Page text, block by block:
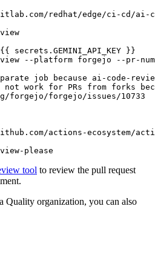
redhat/edge/ci-cd/ai-
secrets.GEMINI_API_KEY }}
--platform forgejo --pr-
job because ai-code-
work for PRs from forks
forgejo/forgejo/issues/10733
actions-ecosystem/action-
please
tool to review the pull request
Quality organization, you can also